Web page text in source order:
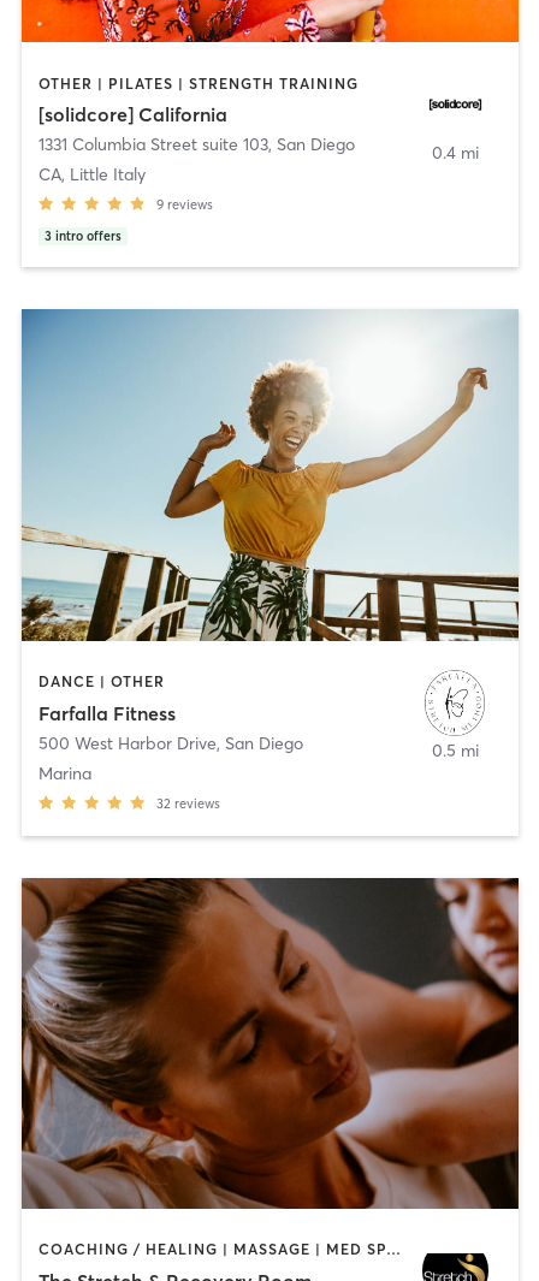
OTHER | PILATES | STRENGTH TRAINING
[solidcore] California
1331 Columbia Street suite 103, San Diego
CA, Little Italy
9 reviews
3 intro offers
0.4 mi
DANCE | OTHER
Farfalla Fitness
500 West Harbor Drive, San Diego
Marina
32 reviews
0.5 mi
COACHING / HEALING | MASSAGE | MED SPA | PERSONAL TRAINING